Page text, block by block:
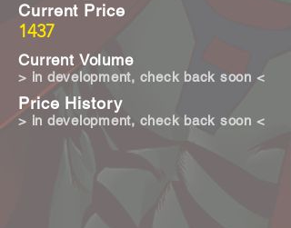
1437
Current Price
Current Volume
Price History
> in development, check back soon <
> in development, check back soon <